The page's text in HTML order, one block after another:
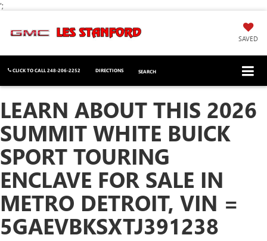
';
SAVED
CLICK TO CALL248-206-2252 DIRECTIONS SEARCH
LEARN ABOUT THIS 2026
SUMMIT WHITE BUICK
SPORT TOURING
ENCLAVE FOR SALE IN
METRO DETROIT, VIN =
5GAEVBKSXTJ391238